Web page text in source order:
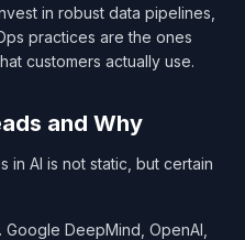
in robust data pipelines,
practices are the ones
customers actually use.
and Why
in AI is not static, but certain
Google DeepMind, OpenAI,